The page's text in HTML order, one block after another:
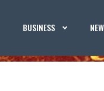
BUSINESS